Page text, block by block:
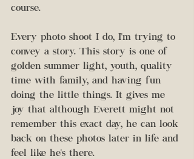
course.
Every photo shoot I do, I'm trying to
convey a story. This story is one of
golden summer light, youth, quality
time with family, and having fun
doing the little things. It gives me
joy that although Everett might not
remember this exact day, he can look
back on these photos later in life and
feel like he's there.